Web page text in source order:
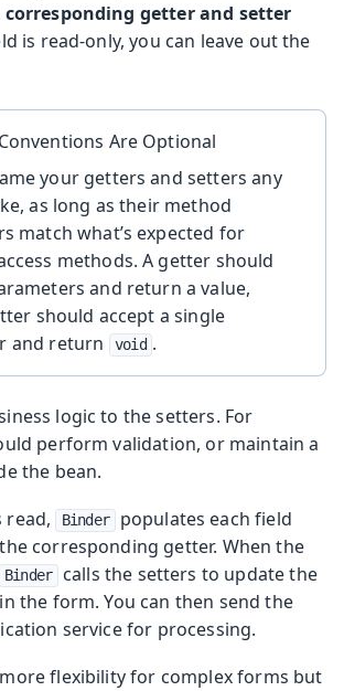
getter and setter
is read-only, you can leave out the
Are Optional
your getters and setters any
as long as their method
match what’s expected for
methods. A getter should
and return a value,
should accept a single
and return
void .
logic to the setters. For
perform validation, or maintain a
the bean.
read,
Binder
populates each field
corresponding getter. When the
Binder
calls the setters to update the
the form. You can then send the
service for processing.
flexibility for complex forms but